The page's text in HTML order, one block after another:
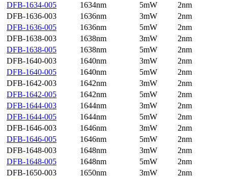
DFB-1634-005
1634nm 5mW
2nm
DFB-1636-003
1636nm 3mW
2nm
DFB-1636-005
1636nm 5mW
2nm
DFB-1638-003
1638nm 3mW
2nm
DFB-1638-005
1638nm 5mW
2nm
DFB-1640-003
1640nm 3mW
2nm
DFB-1640-005
1640nm 5mW
2nm
DFB-1642-003
1642nm 3mW
2nm
DFB-1642-005
1642nm 5mW
2nm
DFB-1644-003
1644nm 3mW
2nm
DFB-1644-005
1644nm 5mW
2nm
DFB-1646-003
1646nm 3mW
2nm
DFB-1646-005
1646nm 5mW
2nm
DFB-1648-003
1648nm 3mW
2nm
DFB-1648-005
1648nm 5mW
2nm
DFB-1650-003
1650nm 3mW
2nm